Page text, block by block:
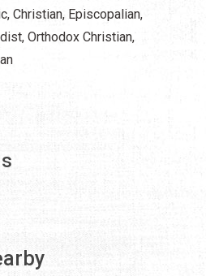
Christian, Episcopalian,
Orthodox Christian,